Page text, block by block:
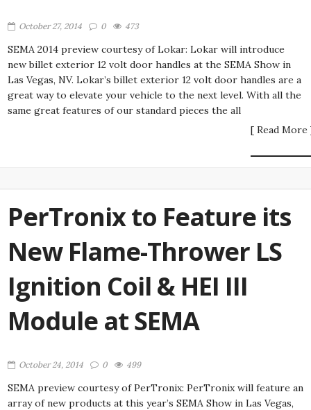
October 27, 2014 0 473
SEMA 2014 preview courtesy of Lokar: Lokar will introduce
new billet exterior 12 volt door handles at the SEMA Show in
Las Vegas, NV. Lokar’s billet exterior 12 volt door handles are a
great way to elevate your vehicle to the next level. With all the
same great features of our standard pieces the all
[ Read More
PerTronix to Feature its
New Flame-Thrower LS
Ignition Coil & HEI III
Module at SEMA
October 24, 2014 0 499
SEMA preview courtesy of PerTronix: PerTronix will feature an
array of new products at this year’s SEMA Show in Las Vegas,